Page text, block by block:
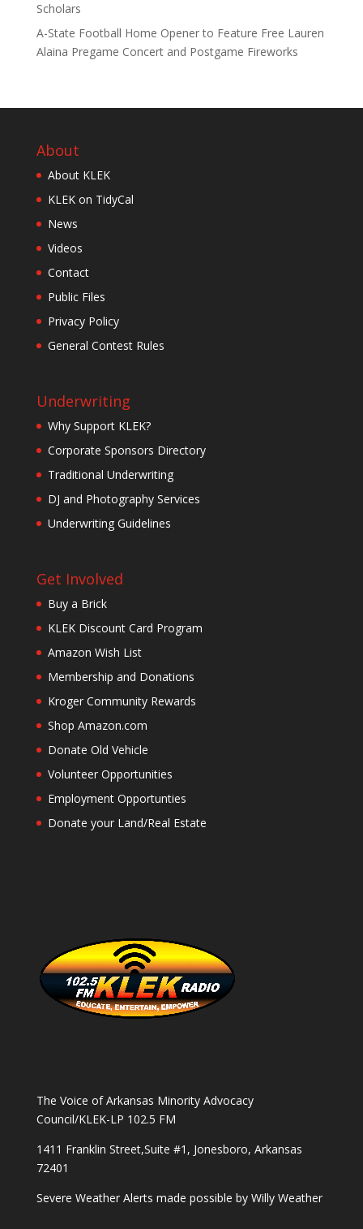
Scholars
A-State Football Home Opener to Feature Free Lauren
Alaina Pregame Concert and Postgame Fireworks
About
About KLEK
KLEK on TidyCal
News
Videos
Contact
Public Files
Privacy Policy
General Contest Rules
Underwriting
Why Support KLEK?
Corporate Sponsors Directory
Traditional Underwriting
DJ and Photography Services
Underwriting Guidelines
Get Involved
Buy a Brick
KLEK Discount Card Program
Amazon Wish List
Membership and Donations
Kroger Community Rewards
Shop Amazon.com
Donate Old Vehicle
Volunteer Opportunities
Employment Opportunties
Donate your Land/Real Estate
The Voice of Arkansas Minority Advocacy
Council/KLEK-LP 102.5 FM
1411 Franklin Street,Suite #1, Jonesboro, Arkansas
72401
Severe Weather Alerts made possible by Willy Weather